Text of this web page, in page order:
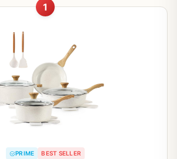
1
PRIME BEST SELLER